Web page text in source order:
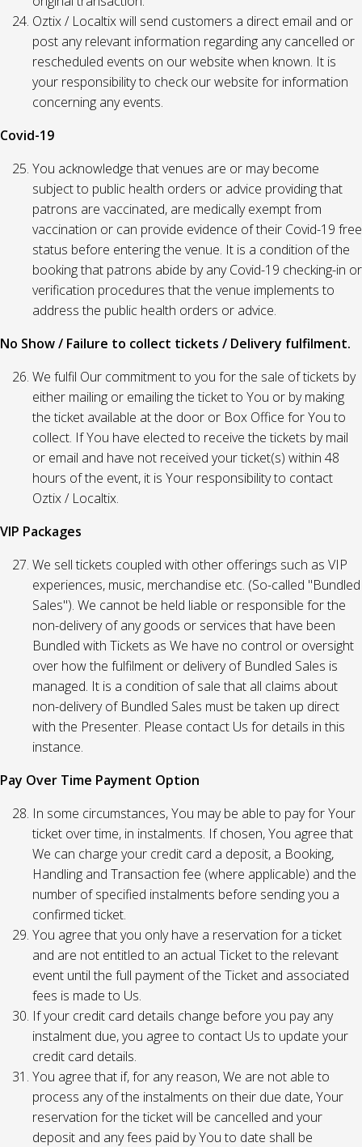
Oztix / Localtix will send customers a direct email and or
post any relevant information regarding any cancelled or
rescheduled events on our website when known. It is
your responsibility to check our website for information
concerning any events.
Covid-19
You acknowledge that venues are or may become
subject to public health orders or advice providing that
patrons are vaccinated, are medically exempt from
vaccination or can provide evidence of their Covid-19 free
status before entering the venue. It is a condition of the
booking that patrons abide by any Covid-19 checking-in or
verification procedures that the venue implements to
address the public health orders or advice.
No Show / Failure to collect tickets / Delivery fulfilment.
We fulfil Our commitment to you for the sale of tickets by
either mailing or emailing the ticket to You or by making
the ticket available at the door or Box Office for You to
collect. If You have elected to receive the tickets by mail
or email and have not received your ticket(s) within 48
hours of the event, it is Your responsibility to contact
Oztix / Localtix.
VIP Packages
We sell tickets coupled with other offerings such as VIP
experiences, music, merchandise etc. (So-called "Bundled
Sales"). We cannot be held liable or responsible for the
non-delivery of any goods or services that have been
Bundled with Tickets as We have no control or oversight
over how the fulfilment or delivery of Bundled Sales is
managed. It is a condition of sale that all claims about
non-delivery of Bundled Sales must be taken up direct
with the Presenter. Please contact Us for details in this
instance.
Pay Over Time Payment Option
In some circumstances, You may be able to pay for Your
ticket over time, in instalments. If chosen, You agree that
We can charge your credit card a deposit, a Booking,
Handling and Transaction fee (where applicable) and the
number of specified instalments before sending you a
confirmed ticket.
You agree that you only have a reservation for a ticket
and are not entitled to an actual Ticket to the relevant
event until the full payment of the Ticket and associated
fees is made to Us.
If your credit card details change before you pay any
instalment due, you agree to contact Us to update your
credit card details.
You agree that if, for any reason, We are not able to
process any of the instalments on their due date, Your
reservation for the ticket will be cancelled and your
deposit and any fees paid by You to date shall be